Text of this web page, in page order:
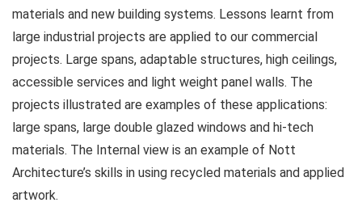
materials and new building systems. Lessons learnt from
large industrial projects are applied to our commercial
projects. Large spans, adaptable structures, high ceilings,
accessible services and light weight panel walls. The
projects illustrated are examples of these applications:
large spans, large double glazed windows and hi-tech
materials. The Internal view is an example of Nott
Architecture’s skills in using recycled materials and applied
artwork.